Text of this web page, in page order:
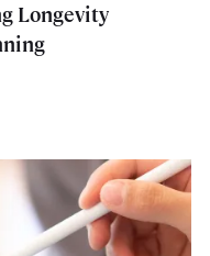
Longevity